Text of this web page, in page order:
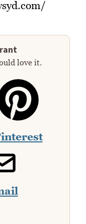
love it.